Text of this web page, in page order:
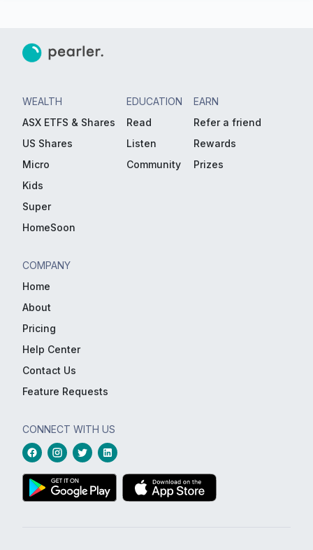
WEALTH
ASX ETFS & Shares
US Shares
Micro
Kids
Super
HomeSoon
EDUCATION
Read
Listen
Community
EARN
Refer a friend
Rewards
Prizes
COMPANY
Home
About
Pricing
Help Center
Contact Us
Feature Requests
CONNECT WITH US